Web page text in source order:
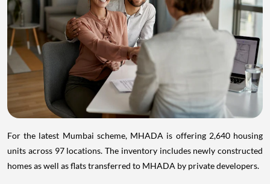
For the latest Mumbai scheme, MHADA is offering 2,640 housing
units across 97 locations. The inventory includes newly constructed
homes as well as flats transferred to MHADA by private developers.